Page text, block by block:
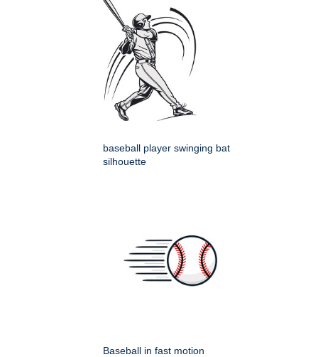
baseball player swinging bat
silhouette
Baseball in fast motion